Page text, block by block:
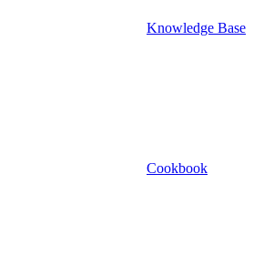
Knowledge Base
Cookbook